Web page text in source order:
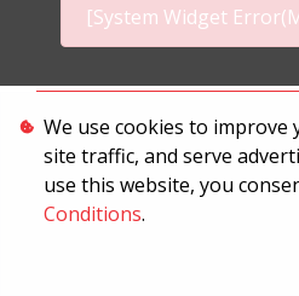
[System Widget
Terms &
We use cookies to improve
site traffic, and serve
use this website, you
Conditions.